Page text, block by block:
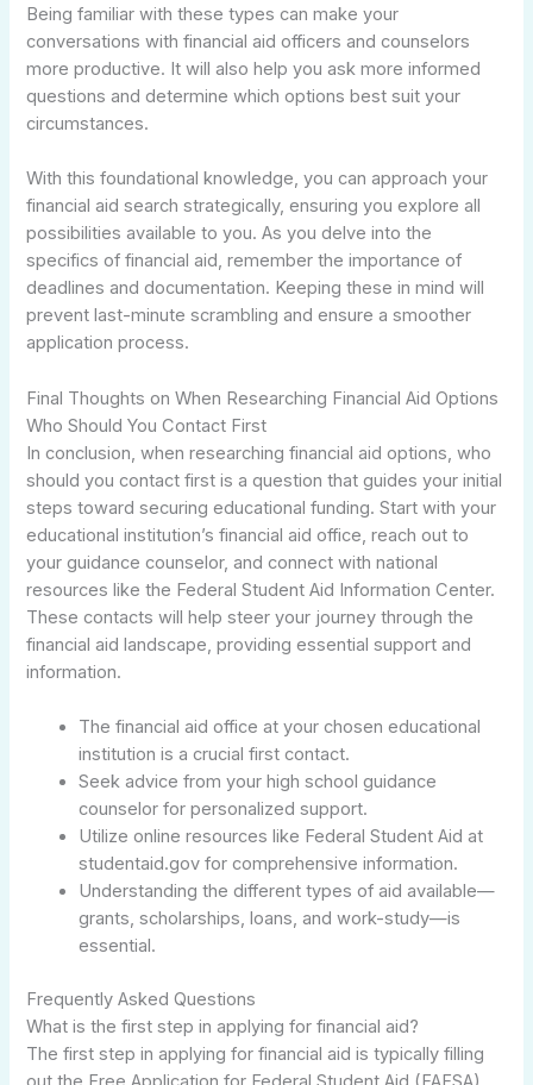
Being familiar with these types can make your
conversations with financial aid officers and counselors
more productive. It will also help you ask more informed
questions and determine which options best suit your
circumstances.
With this foundational knowledge, you can approach your
financial aid search strategically, ensuring you explore all
possibilities available to you. As you delve into the
specifics of financial aid, remember the importance of
deadlines and documentation. Keeping these in mind will
prevent last-minute scrambling and ensure a smoother
application process.
Final Thoughts on When Researching Financial Aid Options
Who Should You Contact First
In conclusion, when researching financial aid options, who
should you contact first is a question that guides your initial
steps toward securing educational funding. Start with your
educational institution’s financial aid office, reach out to
your guidance counselor, and connect with national
resources like the Federal Student Aid Information Center.
These contacts will help steer your journey through the
financial aid landscape, providing essential support and
information.
The financial aid office at your chosen educational
institution is a crucial first contact.
Seek advice from your high school guidance
counselor for personalized support.
Utilize online resources like Federal Student Aid at
studentaid.gov for comprehensive information.
Understanding the different types of aid available—
grants, scholarships, loans, and work-study—is
essential.
Frequently Asked Questions
What is the first step in applying for financial aid?
The first step in applying for financial aid is typically filling